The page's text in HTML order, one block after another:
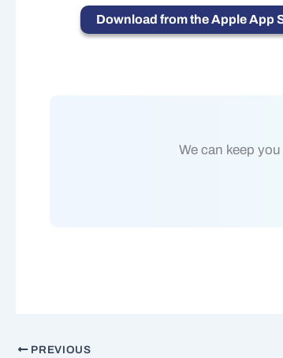
Download from the Apple App
We can keep
PREVIOUS